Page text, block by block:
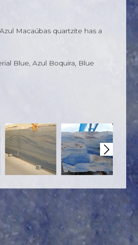
Macaúbas quartzite has a
Blue, Azul Boquira, Blue